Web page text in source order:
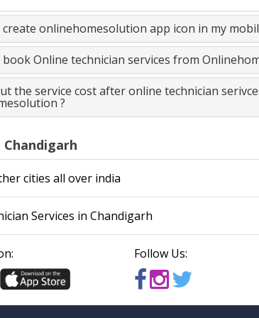
create onlinehomesolution app icon in my
book Online technician services from
the service cost after online technician
?
cities all over india
Services in Chandigarh
Follow Us: